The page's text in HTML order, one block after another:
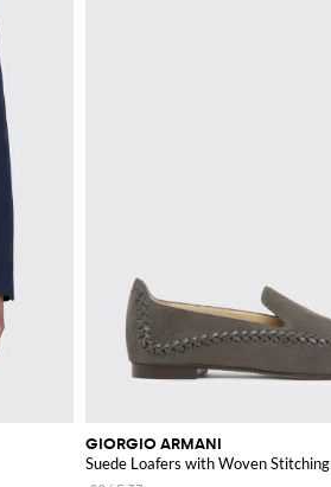
GIORGIO ARMANI
Suede Loafers with Woven Stitching